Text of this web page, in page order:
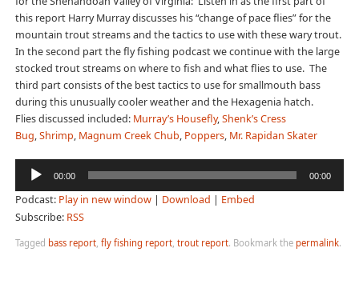
this report Harry Murray discusses his “change of pace flies” for the
mountain trout streams and the tactics to use with these wary trout.
In the second part the fly fishing podcast we continue with the large
stocked trout streams on where to fish and what flies to use. The
third part consists of the best tactics to use for smallmouth bass
during this unusually cooler weather and the Hexagenia hatch.
Flies discussed included:Murray’s Housefly,Shenk’s Cress
Bug,Shrimp, Magnum Creek Chub, Poppers, Mr. Rapidan Skater
Audio
Player
00:00 00:00
Podcast: Play in new window| Download | Embed
Subscribe: RSS
Tagged bass report, fly fishing report, trout report. Bookmark the permalink.